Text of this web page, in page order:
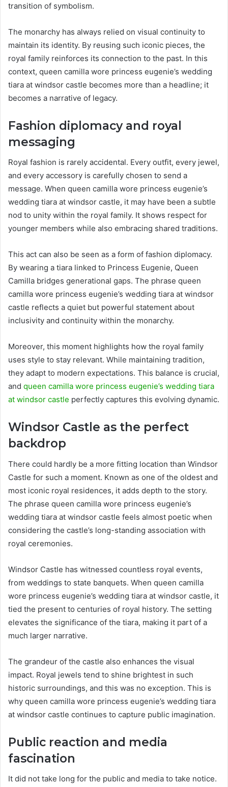
transition of symbolism.
The monarchy has always relied on visual continuity to
maintain its identity. By reusing such iconic pieces, the
royal family reinforces its connection to the past. In this
context, queen camilla wore princess eugenie’s wedding
tiara at windsor castle becomes more than a headline; it
becomes a narrative of legacy.
Fashion diplomacy and royal
messaging
Royal fashion is rarely accidental. Every outfit, every jewel,
and every accessory is carefully chosen to send a
message. When queen camilla wore princess eugenie’s
wedding tiara at windsor castle, it may have been a subtle
nod to unity within the royal family. It shows respect for
younger members while also embracing shared traditions.
This act can also be seen as a form of fashion diplomacy.
By wearing a tiara linked to Princess Eugenie, Queen
Camilla bridges generational gaps. The phrase queen
camilla wore princess eugenie’s wedding tiara at windsor
castle reflects a quiet but powerful statement about
inclusivity and continuity within the monarchy.
Moreover, this moment highlights how the royal family
uses style to stay relevant. While maintaining tradition,
they adapt to modern expectations. This balance is crucial,
and queen camilla wore princess eugenie’s wedding tiara
at windsor castle perfectly captures this evolving dynamic.
Windsor Castle as the perfect
backdrop
There could hardly be a more fitting location than Windsor
Castle for such a moment. Known as one of the oldest and
most iconic royal residences, it adds depth to the story.
The phrase queen camilla wore princess eugenie’s
wedding tiara at windsor castle feels almost poetic when
considering the castle’s long-standing association with
royal ceremonies.
Windsor Castle has witnessed countless royal events,
from weddings to state banquets. When queen camilla
wore princess eugenie’s wedding tiara at windsor castle, it
tied the present to centuries of royal history. The setting
elevates the significance of the tiara, making it part of a
much larger narrative.
The grandeur of the castle also enhances the visual
impact. Royal jewels tend to shine brightest in such
historic surroundings, and this was no exception. This is
why queen camilla wore princess eugenie’s wedding tiara
at windsor castle continues to capture public imagination.
Public reaction and media
fascination
It did not take long for the public and media to take notice.